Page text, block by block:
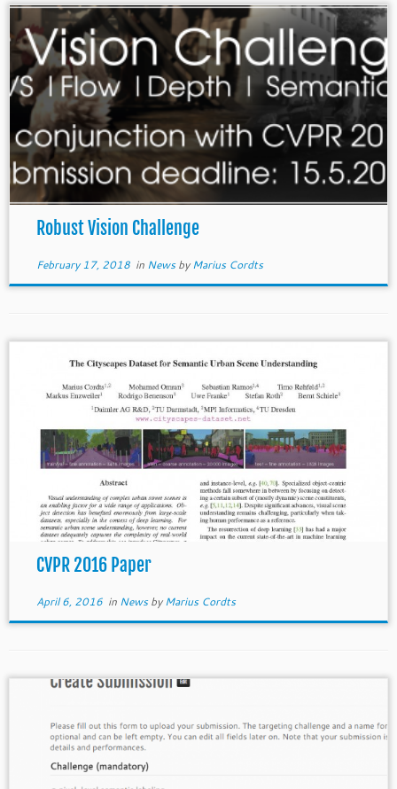
Robust Vision Challenge
February 17, 2018in Newsby Marius Cordts
CVPR 2016 Paper
April 6, 2016in Newsby Marius Cordts